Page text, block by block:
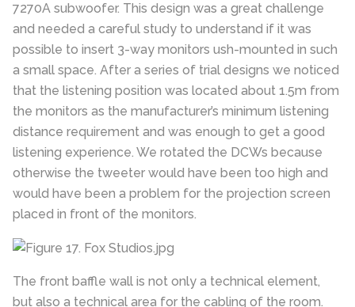
7270A subwoofer. This design was a great challenge
and needed a careful study to understand if it was
possible to insert 3-way monitors ush-mounted in such
a small space. After a series of trial designs we noticed
that the listening position was located about 1.5m from
the monitors as the manufacturer’s minimum listening
distance requirement and was enough to get a good
listening experience. We rotated the DCWs because
otherwise the tweeter would have been too high and
would have been a problem for the projection screen
placed in front of the monitors.
The front baffle wall is not only a technical element,
but also a technical area for the cabling of the room.